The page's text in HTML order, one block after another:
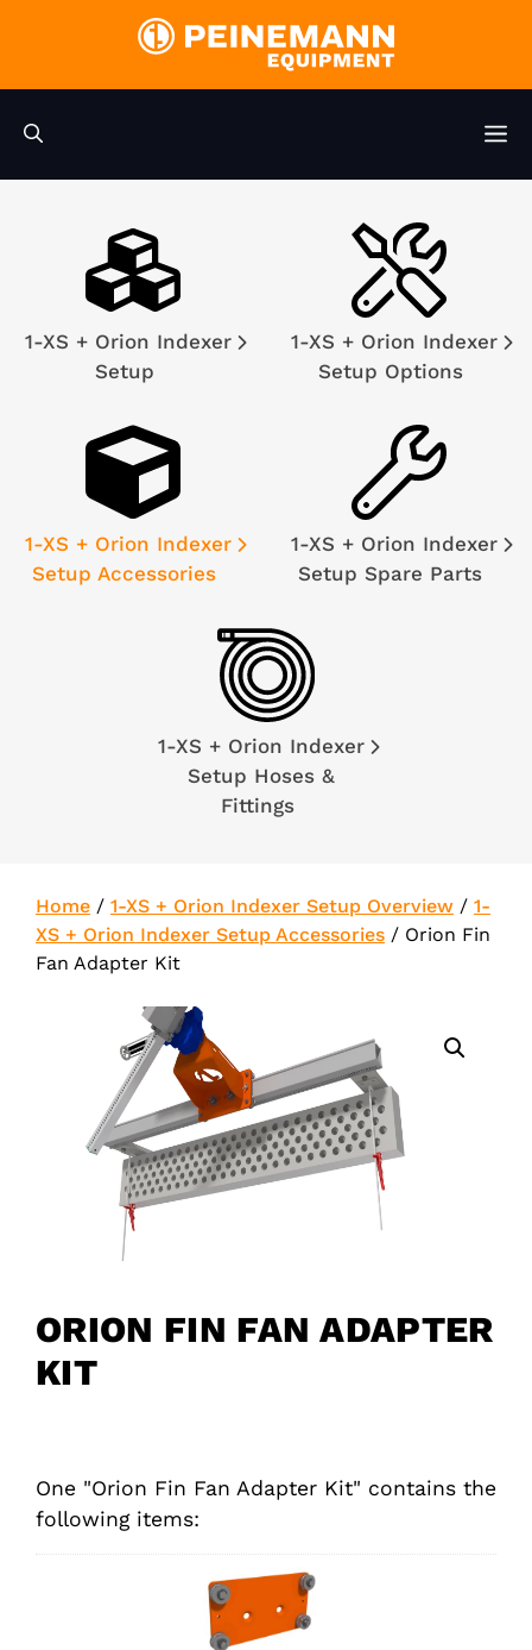
1-XS + Orion Indexer
Setup
1-XS + Orion Indexer
Setup Options
1-XS + Orion Indexer
Setup Accessories
1-XS + Orion Indexer
Setup Spare Parts
1-XS + Orion Indexer
Setup Hoses &
Fittings
Home / 1-XS + Orion Indexer Setup Overview / 1-
XS + Orion Indexer Setup Accessories / Orion Fin
Fan Adapter Kit
ORION FIN FAN ADAPTER
KIT
One "Orion Fin Fan Adapter Kit" contains the
following items: